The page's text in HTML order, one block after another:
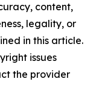
content,
legality, or
in this article.
issues
the provider